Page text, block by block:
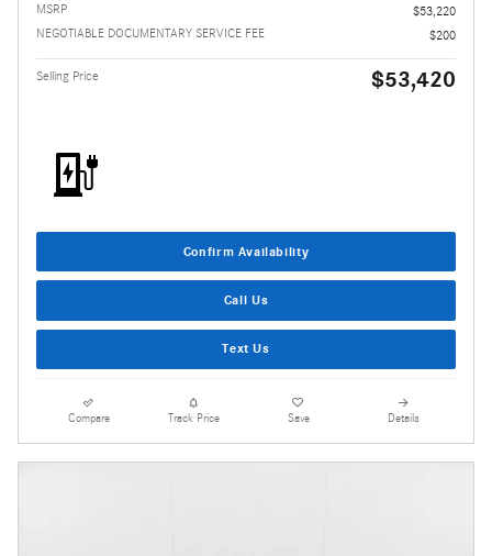
MSRP
$53,220
NEGOTIABLE DOCUMENTARY SERVICE FEE
$200
Selling Price $53,420
Confirm Availability
Call Us
Text Us
Compare Track Price Save Details